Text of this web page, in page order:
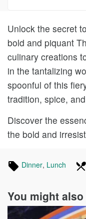
Unlock the secret
bold and piquant
culinary creations
in the tantalizing
spoonful of this
tradition, spice,
Discover the
the bold and
Tagged
DinnerRecipes
, Lunch
You might